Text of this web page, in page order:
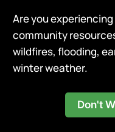
Are you
community
wildfires, flooding,
winter weather.
Don't